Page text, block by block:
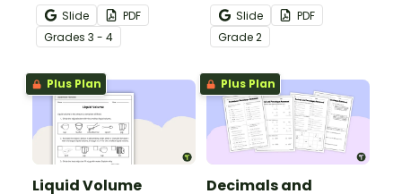
comprehension task
cards to help your
students locate,
remember and interpret
important information
when reading various
texts.
Slide
PDF
Grades 3 - 4
help your students
identify the difference
between fact
statements and opinion
statements.
Slide
PDF
Grade2
Plus Plan
Liquid Volume
Plus Plan
Decimals and